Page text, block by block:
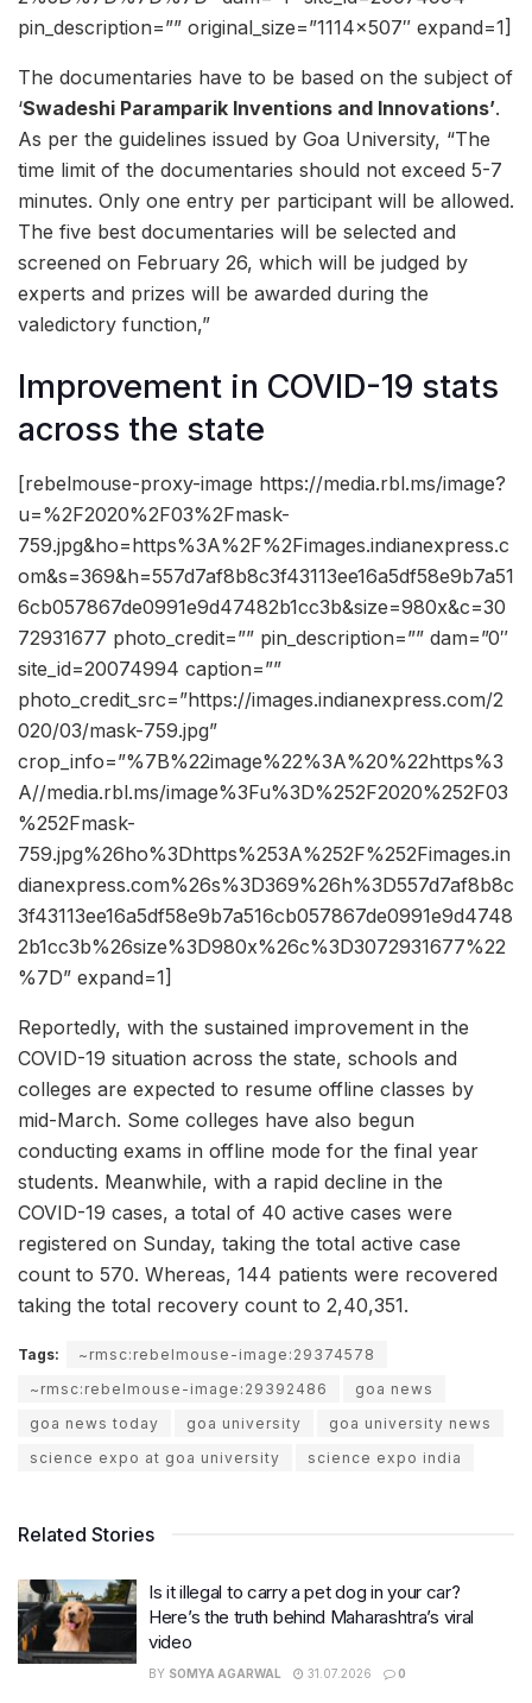
pin_description=”” original_size=”1114×507″ expand=1]
The documentaries have to be based on the subject of
‘Swadeshi Paramparik Inventions and Innovations’.
As per the guidelines issued by Goa University, “The
time limit of the documentaries should not exceed 5-7
minutes. Only one entry per participant will be allowed.
The five best documentaries will be selected and
screened on February 26, which will be judged by
experts and prizes will be awarded during the
valedictory function,”
Improvement in COVID-19 stats
across the state
[rebelmouse-proxy-image https://media.rbl.ms/image?
u=%2F2020%2F03%2Fmask-
759.jpg&ho=https%3A%2F%2Fimages.indianexpress.c
om&s=369&h=557d7af8b8c3f43113ee16a5df58e9b7a51
6cb057867de0991e9d47482b1cc3b&size=980x&c=30
72931677 photo_credit=”” pin_description=”” dam=”0″
site_id=20074994 caption=””
photo_credit_src=”https://images.indianexpress.com/2
020/03/mask-759.jpg”
crop_info=”%7B%22image%22%3A%20%22https%3
A//media.rbl.ms/image%3Fu%3D%252F2020%252F03
%252Fmask-
759.jpg%26ho%3Dhttps%253A%252F%252Fimages.in
dianexpress.com%26s%3D369%26h%3D557d7af8b8c
3f43113ee16a5df58e9b7a516cb057867de0991e9d4748
2b1cc3b%26size%3D980x%26c%3D3072931677%22
%7D” expand=1]
Reportedly, with the sustained improvement in the
COVID-19 situation across the state, schools and
colleges are expected to resume offline classes by
mid-March. Some colleges have also begun
conducting exams in offline mode for the final year
students. Meanwhile, with a rapid decline in the
COVID-19 cases, a total of 40 active cases were
registered on Sunday, taking the total active case
count to 570. Whereas, 144 patients were recovered
taking the total recovery count to 2,40,351.
Tags:
~rmsc:rebelmouse-image:29374578
~rmsc:rebelmouse-image:29392486
goa news
goa news today
goa university
goa university news
science expo at goa university
science expo india
Related Stories
Is it illegal to carry a pet dog in your car?
Here’s the truth behind Maharashtra’s viral
video
BY SOMYA AGARWAL 31.07.2026 0